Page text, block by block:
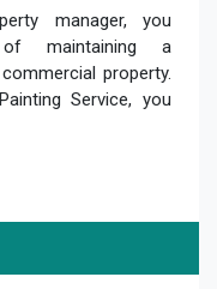
manager, you
of maintaining a
property.
Service, you